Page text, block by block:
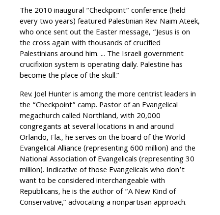
The 2010 inaugural “Checkpoint” conference (held
every two years) featured Palestinian Rev. Naim Ateek,
who once sent out the Easter message, “Jesus is on
the cross again with thousands of crucified
Palestinians around him. ... The Israeli government
crucifixion system is operating daily. Palestine has
become the place of the skull.”
Rev. Joel Hunter is among the more centrist leaders in
the “Checkpoint” camp. Pastor of an Evangelical
megachurch called Northland, with 20,000
congregants at several locations in and around
Orlando, Fla., he serves on the board of the World
Evangelical Alliance (representing 600 million) and the
National Association of Evangelicals (representing 30
million). Indicative of those Evangelicals who don’t
want to be considered interchangeable with
Republicans, he is the author of “A New Kind of
Conservative,” advocating a nonpartisan approach.